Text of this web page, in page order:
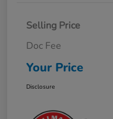
Selling Price
Doc Fee
Your Price
Disclosure